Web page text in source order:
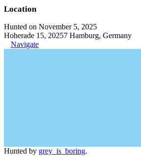
Location
Hunted on November 5, 2025
Hoherade 15, 20257 Hamburg, Germany
Navigate
Hunted by grey_is_boring.